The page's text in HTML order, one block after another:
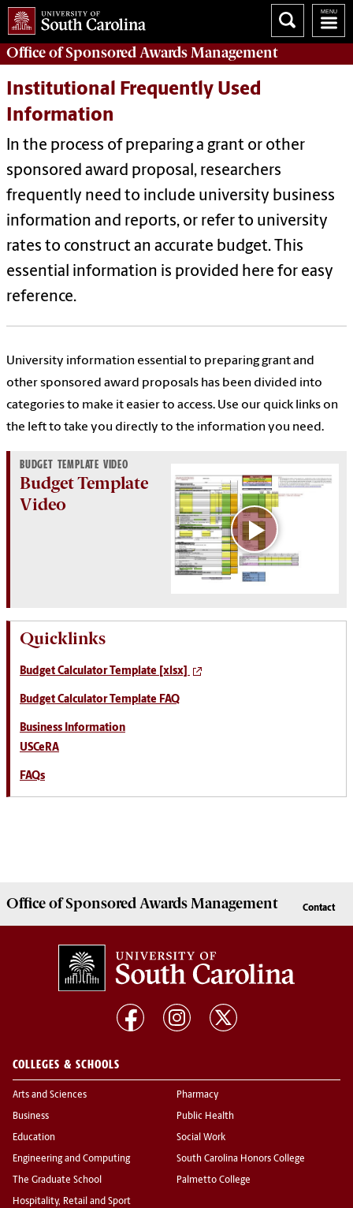
Office ofSponsored Awards Management
Institutional Frequently Used
Information
In the process of preparing a grant or other
sponsored award proposal, researchers
frequently need to include university business
information and reports, or refer to university
rates to construct an accurate budget. This
essential information is provided here for easy
reference.
University information essential to preparing grant and
other sponsored award proposals has been divided into
categories to make it easier to access. Use our quick links on
the left to take you directly to the information you need.
BUDGET TEMPLATE VIDEO
Budget Template
Video
Quicklinks
Budget Calculator Template [xlsx]
Budget Calculator Template FAQ
Business Information
USCeRA
FAQs
Office ofSponsored Awards Management Contact
COLLEGES & SCHOOLS
Arts and Sciences
Business
Education
Engineering and Computing
The Graduate School
Hospitality, Retail and Sport
Pharmacy
Public Health
Social Work
South Carolina Honors College
Palmetto College